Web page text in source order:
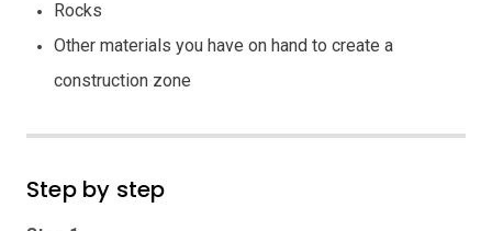
Rocks
Other materials you have on hand to create a
construction zone
Step by step